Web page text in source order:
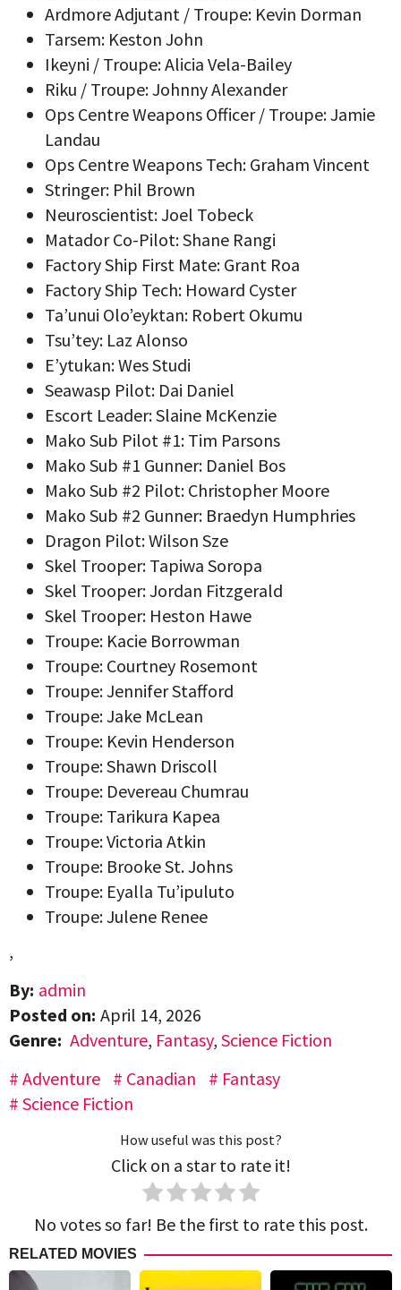
Ardmore Adjutant / Troupe: Kevin Dorman
Tarsem: Keston John
Ikeyni / Troupe: Alicia Vela-Bailey
Riku / Troupe: Johnny Alexander
Ops Centre Weapons Officer / Troupe: Jamie
Landau
Ops Centre Weapons Tech: Graham Vincent
Stringer: Phil Brown
Neuroscientist: Joel Tobeck
Matador Co-Pilot: Shane Rangi
Factory Ship First Mate: Grant Roa
Factory Ship Tech: Howard Cyster
Ta’unui Olo’eyktan: Robert Okumu
Tsu’tey: Laz Alonso
E’ytukan: Wes Studi
Seawasp Pilot: Dai Daniel
Escort Leader: Slaine McKenzie
Mako Sub Pilot #1: Tim Parsons
Mako Sub #1 Gunner: Daniel Bos
Mako Sub #2 Pilot: Christopher Moore
Mako Sub #2 Gunner: Braedyn Humphries
Dragon Pilot: Wilson Sze
Skel Trooper: Tapiwa Soropa
Skel Trooper: Jordan Fitzgerald
Skel Trooper: Heston Hawe
Troupe: Kacie Borrowman
Troupe: Courtney Rosemont
Troupe: Jennifer Stafford
Troupe: Jake McLean
Troupe: Kevin Henderson
Troupe: Shawn Driscoll
Troupe: Devereau Chumrau
Troupe: Tarikura Kapea
Troupe: Victoria Atkin
Troupe: Brooke St. Johns
Troupe: Eyalla Tu’ipuluto
Troupe: Julene Renee
,
By: admin
Posted on: April 14, 2026
Genre: Adventure, Fantasy, Science Fiction
Adventure
Canadian
Fantasy
Science Fiction
How useful was this post?
Click on a star to rate it!
No votes so far! Be the first to rate this post.
RELATED MOVIES